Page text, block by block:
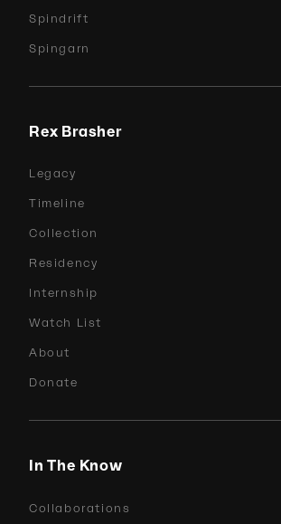
Spindrift
Spingarn
Rex Brasher
Legacy
Timeline
Collection
Residency
Internship
Watch List
About
Donate
In The Know
Collaborations